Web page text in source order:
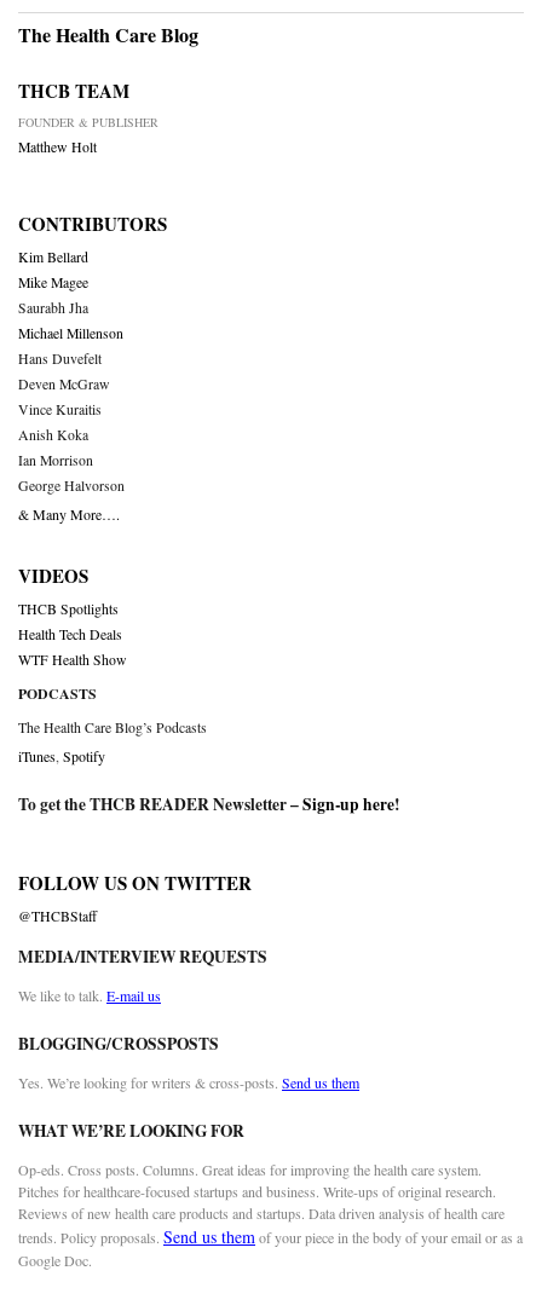
The Health Care Blog
THCB TEAM
FOUNDER & PUBLISHER
Matthew Holt
CONTRIBUTORS
Kim Bellard
Mike Magee
Saurabh Jha
Michael Millenson
Hans Duvefelt
Deven McGraw
Vince Kuraitis
Anish Koka
Ian Morrison
George Halvorson
& Many More….
VIDEOS
THCB Spotlights
Health Tech Deals
WTF Health Show
PODCASTS
The Health Care Blog’s Podcasts
iTunes,Spotify
To get the THCB READER Newsletter –Sign-up here!
FOLLOW US ON TWITTER
@THCBStaff
MEDIA/INTERVIEW REQUESTS
We like to talk. E-mail us
BLOGGING/CROSSPOSTS
Yes. We’re looking for writers & cross-posts. Send us them
WHAT WE’RE LOOKING FOR
Op-eds. Cross posts. Columns. Great ideas for improving the health care system.
Pitches for healthcare-focused startups and business. Write-ups of original research.
Reviews of new health care products and startups. Data driven analysis of health care
trends. Policy proposals. Send us themof your piece in the body of your email or as a
Google Doc.